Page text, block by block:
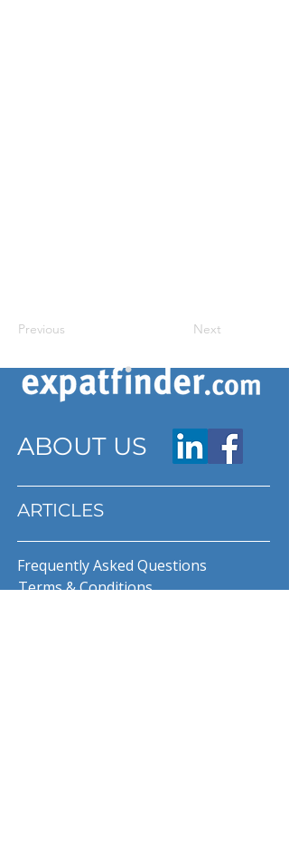
Previous Next
ABOUT US
ARTICLES
Frequently Asked Questions
Terms & Conditions